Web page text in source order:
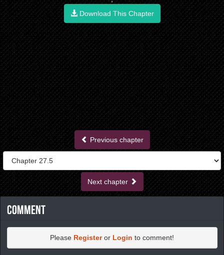
Download This Chapter
Previous chapter
Next chapter
Comment
Please Registeror Login to comment!